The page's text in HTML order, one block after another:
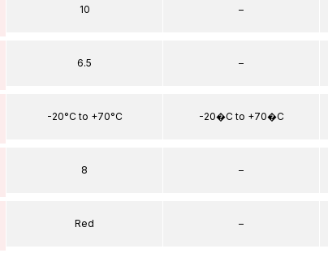
10
6.5
-20°C to +70°C
8
Red
–
–
-20�C to +70�C
–
–